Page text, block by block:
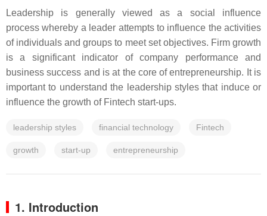
Leadership is generally viewed as a social influence
process whereby a leader attempts to influence the activities
of individuals and groups to meet set objectives. Firm growth
is a significant indicator of company performance and
business success and is at the core of entrepreneurship. It is
important to understand the leadership styles that induce or
influence the growth of Fintech start-ups.
leadership styles financial technology Fintech
growth start-up entrepreneurship
1. Introduction